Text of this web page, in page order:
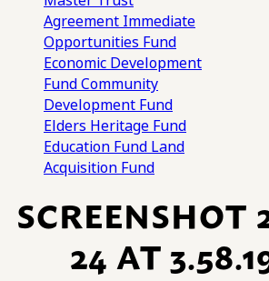
Agreement Immediate
Opportunities Fund
Economic Development
FundCommunity
Development Fund
Elders Heritage Fund
Education Fund Land
Acquisition Fund
SCREENSHOT
24 AT